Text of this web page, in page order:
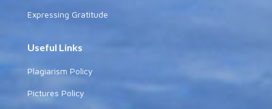
Expressing Gratitude
Useful Links
Plagiarism Policy
Pictures Policy